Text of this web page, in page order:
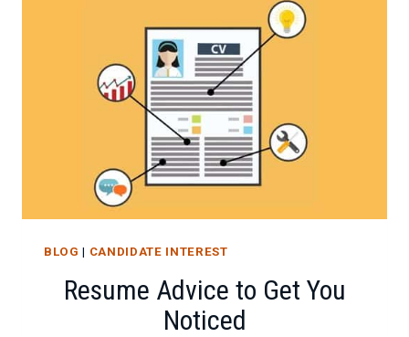
ATTRACTIVE
JOB
CANDIDATE
BLOG | CANDIDATE INTEREST
Resume Advice to Get You
Noticed